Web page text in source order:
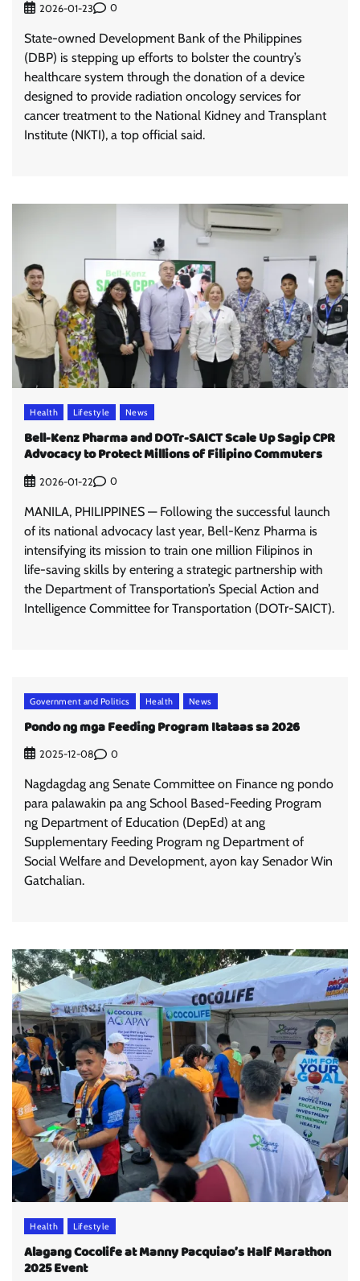
2026-01-23 0
State-owned Development Bank of the Philippines
(DBP) is stepping up efforts to bolster the country’s
healthcare system through the donation of a device
designed to provide radiation oncology services for
cancer treatment to the National Kidney and Transplant
Institute (NKTI), a top official said.
Health Lifestyle News
Bell-Kenz Pharma and DOTr-SAICT Scale Up Sagip CPR
Advocacy to Protect Millions of Filipino Commuters
2026-01-22 0
MANILA, PHILIPPINES — Following the successful launch
of its national advocacy last year, Bell-Kenz Pharma is
intensifying its mission to train one million Filipinos in
life-saving skills by entering a strategic partnership with
the Department of Transportation’s Special Action and
Intelligence Committee for Transportation (DOTr-SAICT).
Government and Politics Health News
Pondo ng mga Feeding Program Itataas sa 2026
2025-12-08 0
Nagdagdag ang Senate Committee on Finance ng pondo
para palawakin pa ang School Based-Feeding Program
ng Department of Education (DepEd) at ang
Supplementary Feeding Program ng Department of
Social Welfare and Development, ayon kay Senador Win
Gatchalian.
Health Lifestyle
Alagang Cocolife at Manny Pacquiao’s Half Marathon
2025 Event